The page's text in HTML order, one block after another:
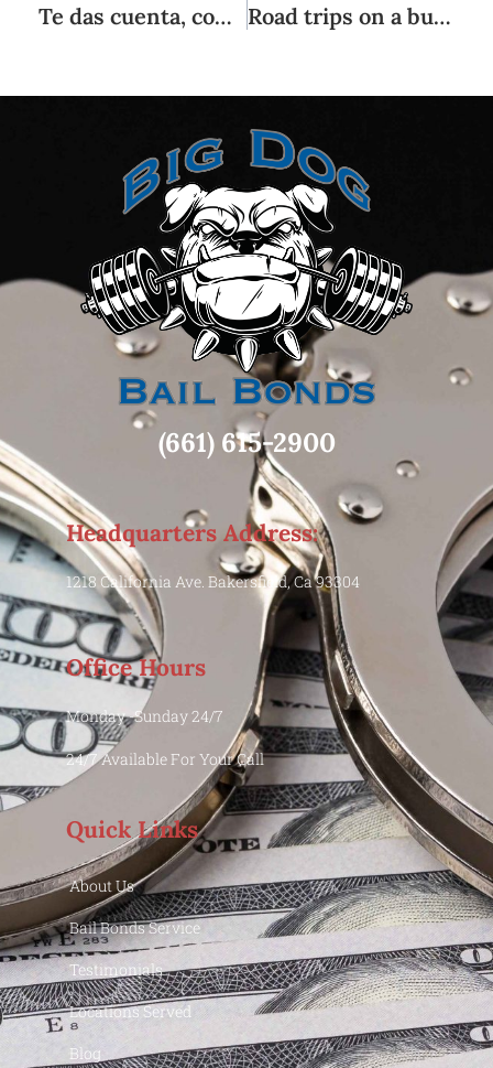
Te das cuenta, con cierta aor es tan poco imaginativa igual que reengancharse Road trips on a budget: ten Super Strategies for a good Stop-Asphalt Journey
(661) 615-2900
Headquarters Address:
1218 California Ave. Bakersfield, Ca 93304
Office Hours
Monday -Sunday 24/7
24/7 Available For Your Call
Quick Links
About Us
Bail Bonds Service
Testimonials
Locations Served
Blog